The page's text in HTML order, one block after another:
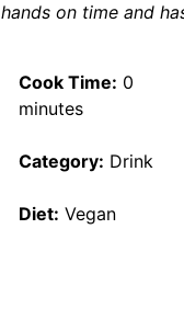
on time and
Cook Time: 0
minutes
Category: Drink
Diet: Vegan